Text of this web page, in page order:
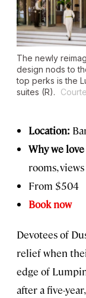
The newly
design nods to
top perks is the
suites (R).
Location:
Why we
rooms,
From $504
Book now
Devotees of
relief when
edge of
after a five-